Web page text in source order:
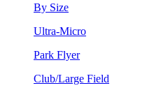
By Size
Ultra-Micro
Park Flyer
Club/Large Field